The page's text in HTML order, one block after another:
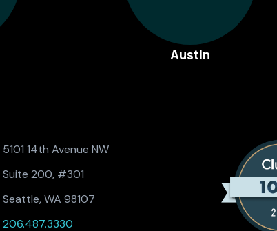
Austin
5101 14th Avenue NW
Suite 200, #301
Seattle, WA 98107
206.487.3330